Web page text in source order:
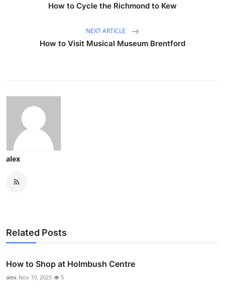
How to Cycle the Richmond to Kew
NEXT ARTICLE
How to Visit Musical Museum Brentford
alex
Related Posts
How to Shop at Holmbush Centre
alex Nov 10, 2025 5